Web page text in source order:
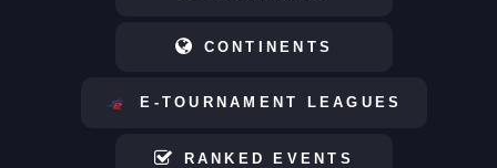
CONTINENTS
E-TOURNAMENT LEAGUES
RANKED EVENTS